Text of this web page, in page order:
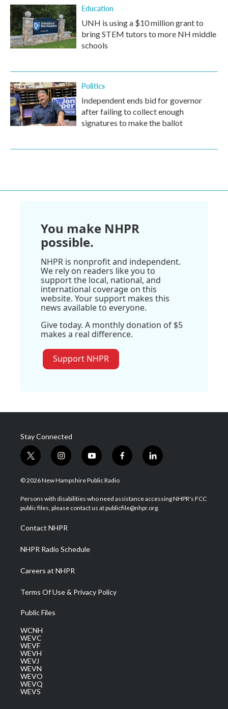
Education
UNH is using a $10 million grant to
bring STEM tutors to more NH middle
schools
Politics
Independent ends bid for governor
after failing to collect enough
signatures to make the ballot
You make NHPR
possible.
NHPR is nonprofit and independent.
We rely on readers like you to
support the local, national, and
international coverage on this
website. Your support makes this
news available to everyone.
Give today. A monthly donation of $5
makes a real difference.
Support NHPR
Stay Connected
t
w
i
t
e
i
n
s
a
g
a
m
y
o
u
u
b
f
a
b
o
l
i
e
d
© 2026 New Hampshire Public Radio
Persons with disabilities who need assistance accessing NHPR's FCC
public files, please contact us at publicfile@nhpr.org.
Contact NHPR
NHPR Radio Schedule
Careers at NHPR
Terms Of Use & Privacy Policy
Public Files
WCNH
WEVC
WEVF
WEVH
WEVJ
WEVN
WEVO
WEVQ
WEVS